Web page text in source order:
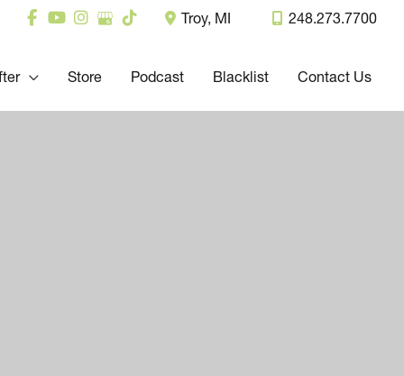
Troy, MI 248.273.7700
Store Podcast Blacklist Contact Us